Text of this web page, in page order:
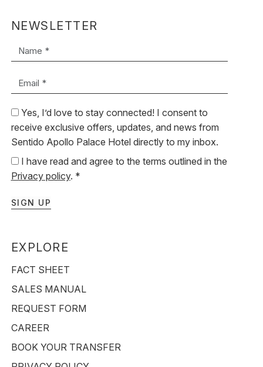
NEWSLETTER
Name *
Email *
Yes, I’d love to stay connected! I consent to
receive exclusive offers, updates, and news from
Sentido Apollo Palace Hotel directly to my inbox.
I have read and agree to the terms outlined in the
Privacy policy. *
SIGN UP
EXPLORE
FACT SHEET
SALES MANUAL
REQUEST FORM
CAREER
BOOK YOUR TRANSFER